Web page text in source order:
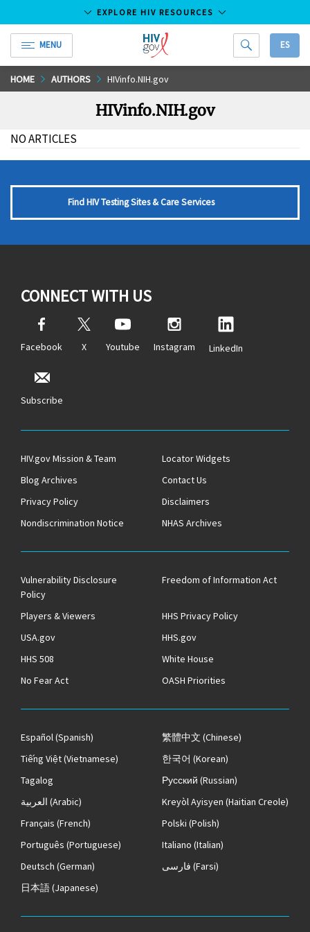
Skip
to
EXPLORE HIV RESOURCES
MENU
HIV.gov
ES
HOME AUTHORS HIVinfo.NIH.gov
HIVinfo.NIH.gov
NO ARTICLES
Find HIV Testing Sites & Care Services
CONNECT WITH US
Facebook X Youtube Instagram LinkedIn
Subscribe
HIV.gov Mission & Team
Locator Widgets
Blog Archives
Contact Us
Privacy Policy
Disclaimers
Nondiscrimination Notice
NHAS Archives
Vulnerability Disclosure
Policy
Freedom of Information Act
Players & Viewers
HHS Privacy Policy
USA.gov
HHS.gov
HHS 508
White House
No Fear Act
OASH Priorities
Español(Spanish) 繁體中文 (Chinese)
Tiếng Việt(Vietnamese) 한국어 (Korean)
Tagalog
Русский (Russian)
العربية (Arabic) Kreyòl Ayisyen (Haitian Creole)
Français (French) Polski (Polish)
Português (Portuguese) Italiano (Italian)
Deutsch (German) فارسی (Farsi)
日本語(Japanese)